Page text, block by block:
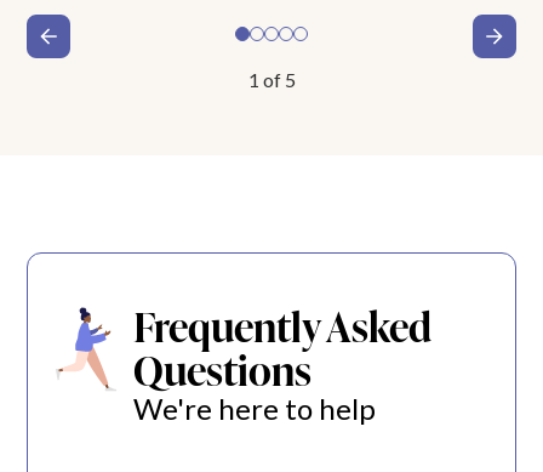
1 of 5
Frequently Asked
Questions
We're here to help